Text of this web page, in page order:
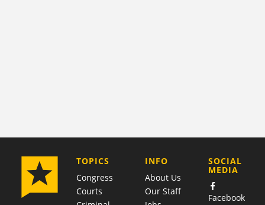
TOPICS
Congress
Courts
COMPANY
INFO
About Us
Our Staff
SOCIAL
MEDIA
Facebook